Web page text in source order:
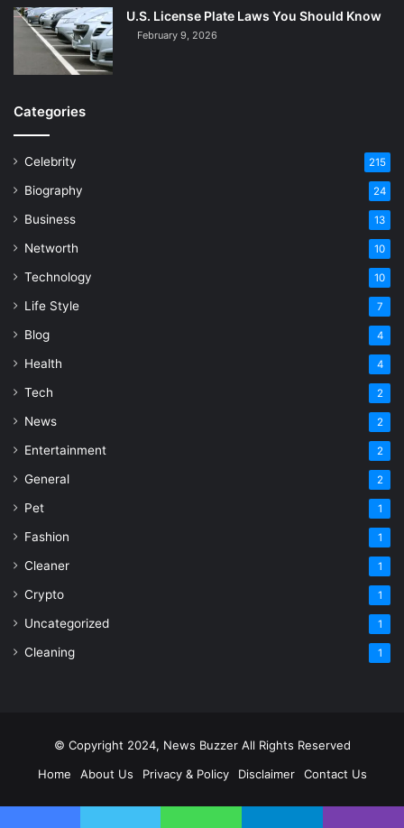
U.S. License Plate Laws You Should Know
February 9, 2026
Categories
Celebrity 215
Biography 24
Business 13
Networth 10
Technology 10
Life Style 7
Blog 4
Health 4
Tech 2
News 2
Entertainment 2
General 2
Pet 1
Fashion 1
Cleaner 1
Crypto 1
Uncategorized 1
Cleaning 1
© Copyright 2024, News Buzzer All Rights Reserved
Home
About Us Privacy & Policy Disclaimer Contact Us